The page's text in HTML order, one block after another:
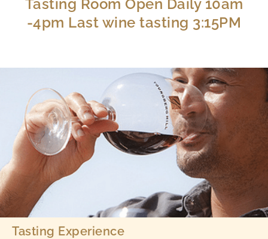
Tasting Room Open Daily 10am
-4pm Last wine tasting 3:15PM
Tasting Experience